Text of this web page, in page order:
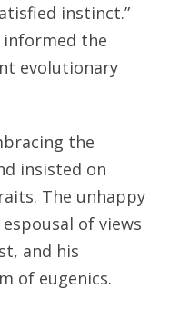
instinct.”
informed the
evolutionary
the
insisted on
The unhappy
of views
and his
of eugenics.